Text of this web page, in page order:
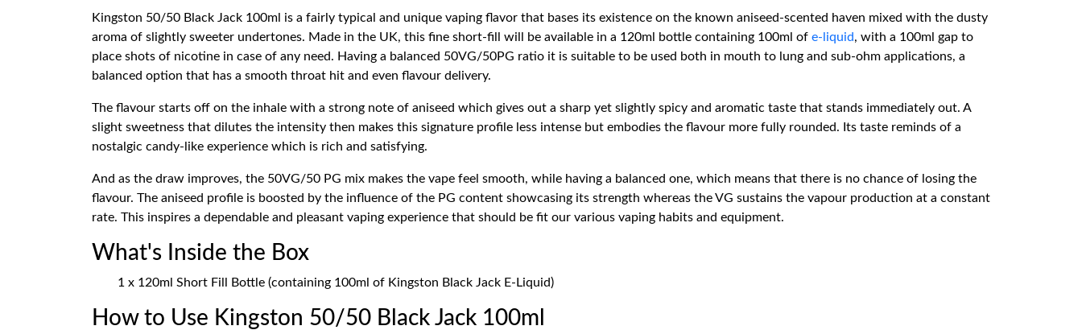
Kingston 50/50 Black Jack 100ml is a fairly typical and unique vaping flavor that bases its existence on the known aniseed-scented haven mixed with the dusty
aroma of slightly sweeter undertones. Made in the UK, this fine short-fill will be available in a 120ml bottle containing 100ml of e-liquid, with a 100ml gap to
place shots of nicotine in case of any need. Having a balanced 50VG/50PG ratio it is suitable to be used both in mouth to lung and sub-ohm applications, a
balanced option that has a smooth throat hit and even flavour delivery.
The flavour starts off on the inhale with a strong note of aniseed which gives out a sharp yet slightly spicy and aromatic taste that stands immediately out. A
slight sweetness that dilutes the intensity then makes this signature profile less intense but embodies the flavour more fully rounded. Its taste reminds of a
nostalgic candy-like experience which is rich and satisfying.
And as the draw improves, the 50VG/50 PG mix makes the vape feel smooth, while having a balanced one, which means that there is no chance of losing the
flavour. The aniseed profile is boosted by the influence of the PG content showcasing its strength whereas the VG sustains the vapour production at a constant
rate. This inspires a dependable and pleasant vaping experience that should be fit our various vaping habits and equipment.
What's Inside the Box
1 x 120ml Short Fill Bottle (containing 100ml of Kingston Black Jack E-Liquid)
How to Use Kingston 50/50 Black Jack 100ml